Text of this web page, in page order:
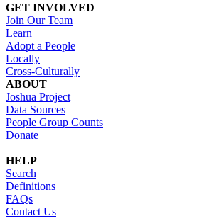
GET INVOLVED
Join Our Team
Learn
Adopt a People
Locally
Cross-Culturally
ABOUT
Joshua Project
Data Sources
People Group Counts
Donate
HELP
Search
Definitions
FAQs
Contact Us